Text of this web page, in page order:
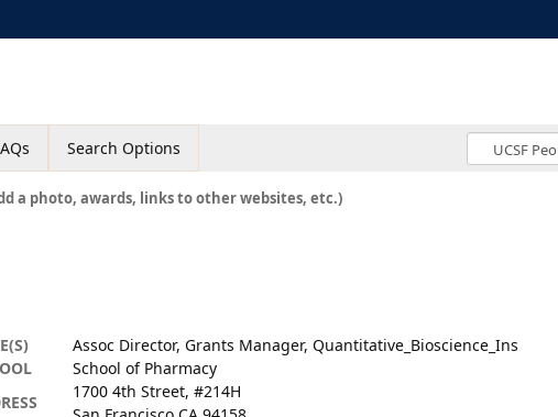
Search Options
a photo, awards, links to other websites, etc.)
Assoc Director, Grants Manager, Quantitative_Bioscience_Ins
School of Pharmacy
1700 4th Street, #214H